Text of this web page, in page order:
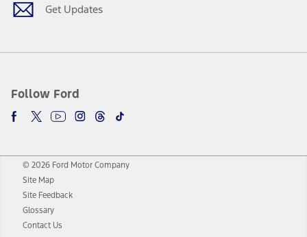
Get Updates
Follow Ford
© 2026 Ford Motor Company
Site Map
Site Feedback
Glossary
Contact Us